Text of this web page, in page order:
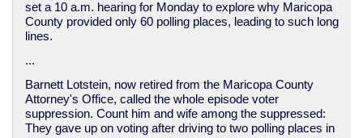
set a 10 a.m. hearing for Monday to explore why Maricopa
County provided only 60 polling places, leading to such long
lines.
...
Barnett Lotstein, now retired from the Maricopa County
Attorney's Office, called the whole episode voter
suppression. Count him and wife among the suppressed:
They gave up on voting after driving to two polling places in